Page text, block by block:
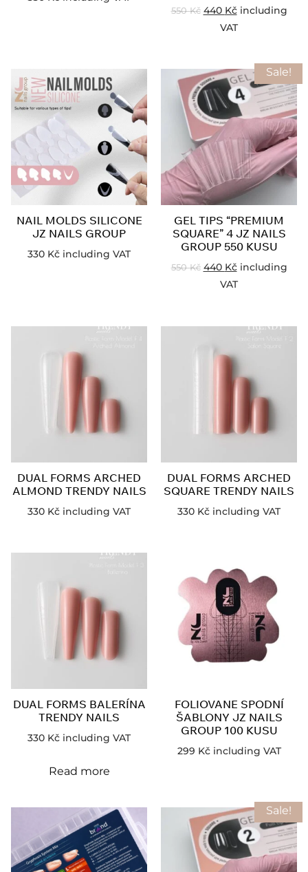
550Kč 440 Kč including
VAT
NAIL MOLDS SILICONE
JZ NAILS GROUP
330 Kč including VAT
Sale!
GEL TIPS “PREMIUM
SQUARE” 4 JZ NAILS
GROUP 550 KUSU
550Kč 440 Kč including
VAT
DUAL FORMS ARCHED
ALMOND TRENDY NAILS
330 Kč including VAT
DUAL FORMS ARCHED
SQUARE TRENDY NAILS
330 Kč including VAT
DUAL FORMS BALERÍNA
TRENDY NAILS
330 Kč including VAT
Read more
FOLIOVANE SPODNÍ
ŠABLONY JZ NAILS
GROUP 100 KUSU
299 Kč including VAT
Sale!